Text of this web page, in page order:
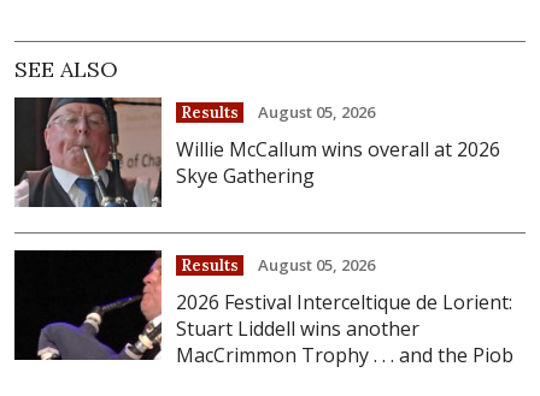
SEE ALSO
Results August 05, 2026
Willie McCallum wins overall at 2026
Skye Gathering
Results August 05, 2026
2026 Festival Interceltique de Lorient:
Stuart Liddell wins another
MacCrimmon Trophy . . . and the Piob